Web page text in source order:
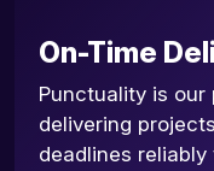
On-Time
Punctuality is our
delivering
deadlines